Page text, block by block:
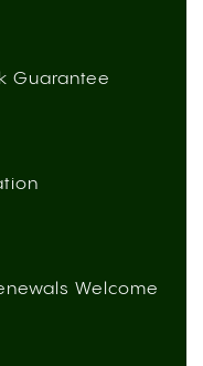
Guarantee
Welcome